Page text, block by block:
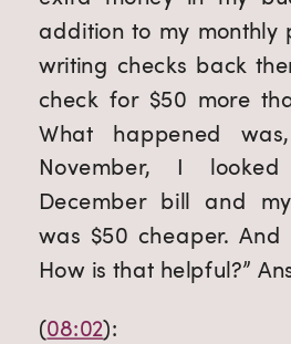
addition to my monthly
writing checks back
check for $50 more
What happened
November, I
December bill and
was $50 cheaper. And
How is that helpful?”
(08:02):